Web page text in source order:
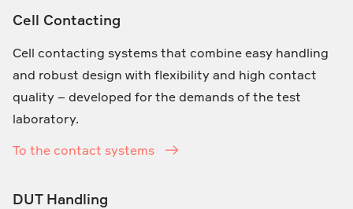
Cell Contacting
Cell contacting systems that combine easy handling
and robust design with flexibility and high contact
quality – developed for the demands of the test
laboratory.
To the contact systems
DUT Handling